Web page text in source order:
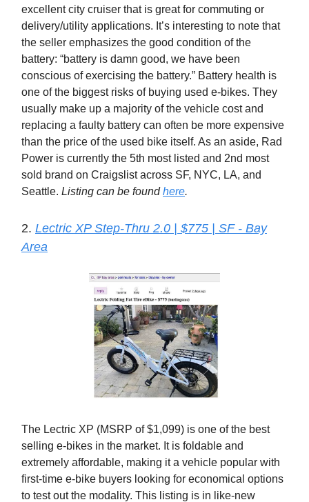
excellent city cruiser that is great for commuting or
delivery/utility applications. It’s interesting to note that
the seller emphasizes the good condition of the
battery: “battery is damn good, we have been
conscious of exercising the battery.” Battery health is
one of the biggest risks of buying used e-bikes. They
usually make up a majority of the vehicle cost and
replacing a faulty battery can often be more expensive
than the price of the used bike itself. As an aside, Rad
Power is currently the 5th most listed and 2nd most
sold brand on Craigslist across SF, NYC, LA, and
Seattle. Listing can be foundhere.
2. Lectric XP Step-Thru 2.0 | $775 | SF - Bay
Area
The Lectric XP (MSRP of $1,099) is one of the best
selling e-bikes in the market. It is foldable and
extremely affordable, making it a vehicle popular with
first-time e-bike buyers looking for economical options
to test out the modality. This listing is in like-new